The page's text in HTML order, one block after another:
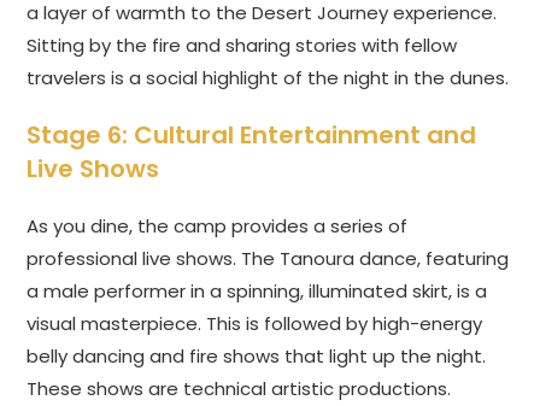
a layer of warmth to the Desert Journey experience.
Sitting by the fire and sharing stories with fellow
travelers is a social highlight of the night in the dunes.
Stage 6: Cultural Entertainment and
Live Shows
As you dine, the camp provides a series of
professional live shows. The Tanoura dance, featuring
a male performer in a spinning, illuminated skirt, is a
visual masterpiece. This is followed by high-energy
belly dancing and fire shows that light up the night.
These shows are technical artistic productions.